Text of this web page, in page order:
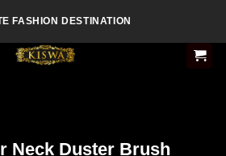
FASHION DESTINATION
Neck Duster Brush